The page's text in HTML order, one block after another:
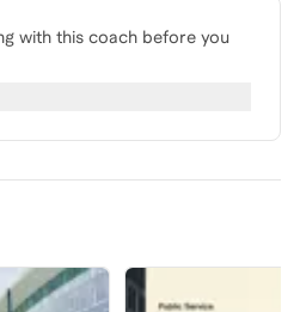
with this coach before you